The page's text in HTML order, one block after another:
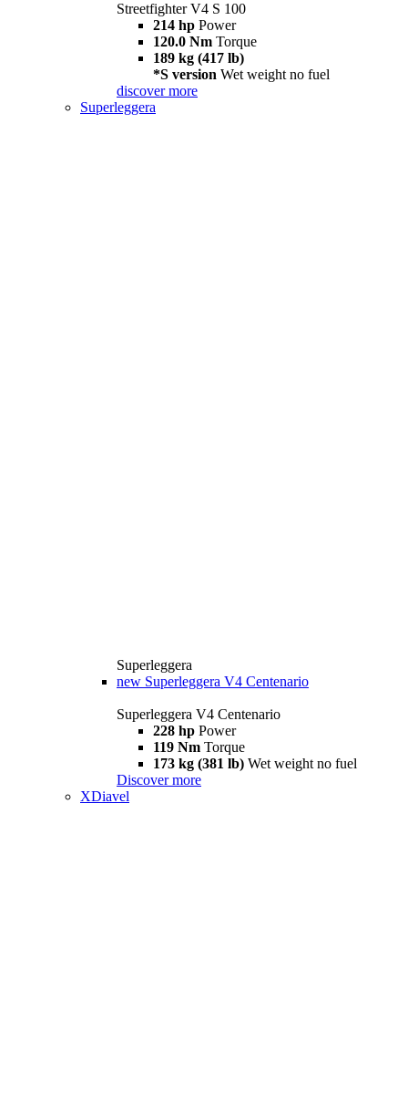
Streetfighter V4 S 100
214 hp Power
120.0 Nm Torque
189 kg (417 lb)
*S version Wet weight no fuel
discover more
Superleggera
Superleggera
new Superleggera V4 Centenario
Superleggera V4 Centenario
228 hp Power
119 Nm Torque
173 kg (381 lb) Wet weight no fuel
Discover more
XDiavel